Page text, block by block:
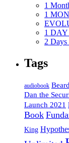
1
1
1
2
Tags
audiobook
Dan the
Launch 2021
Book
King